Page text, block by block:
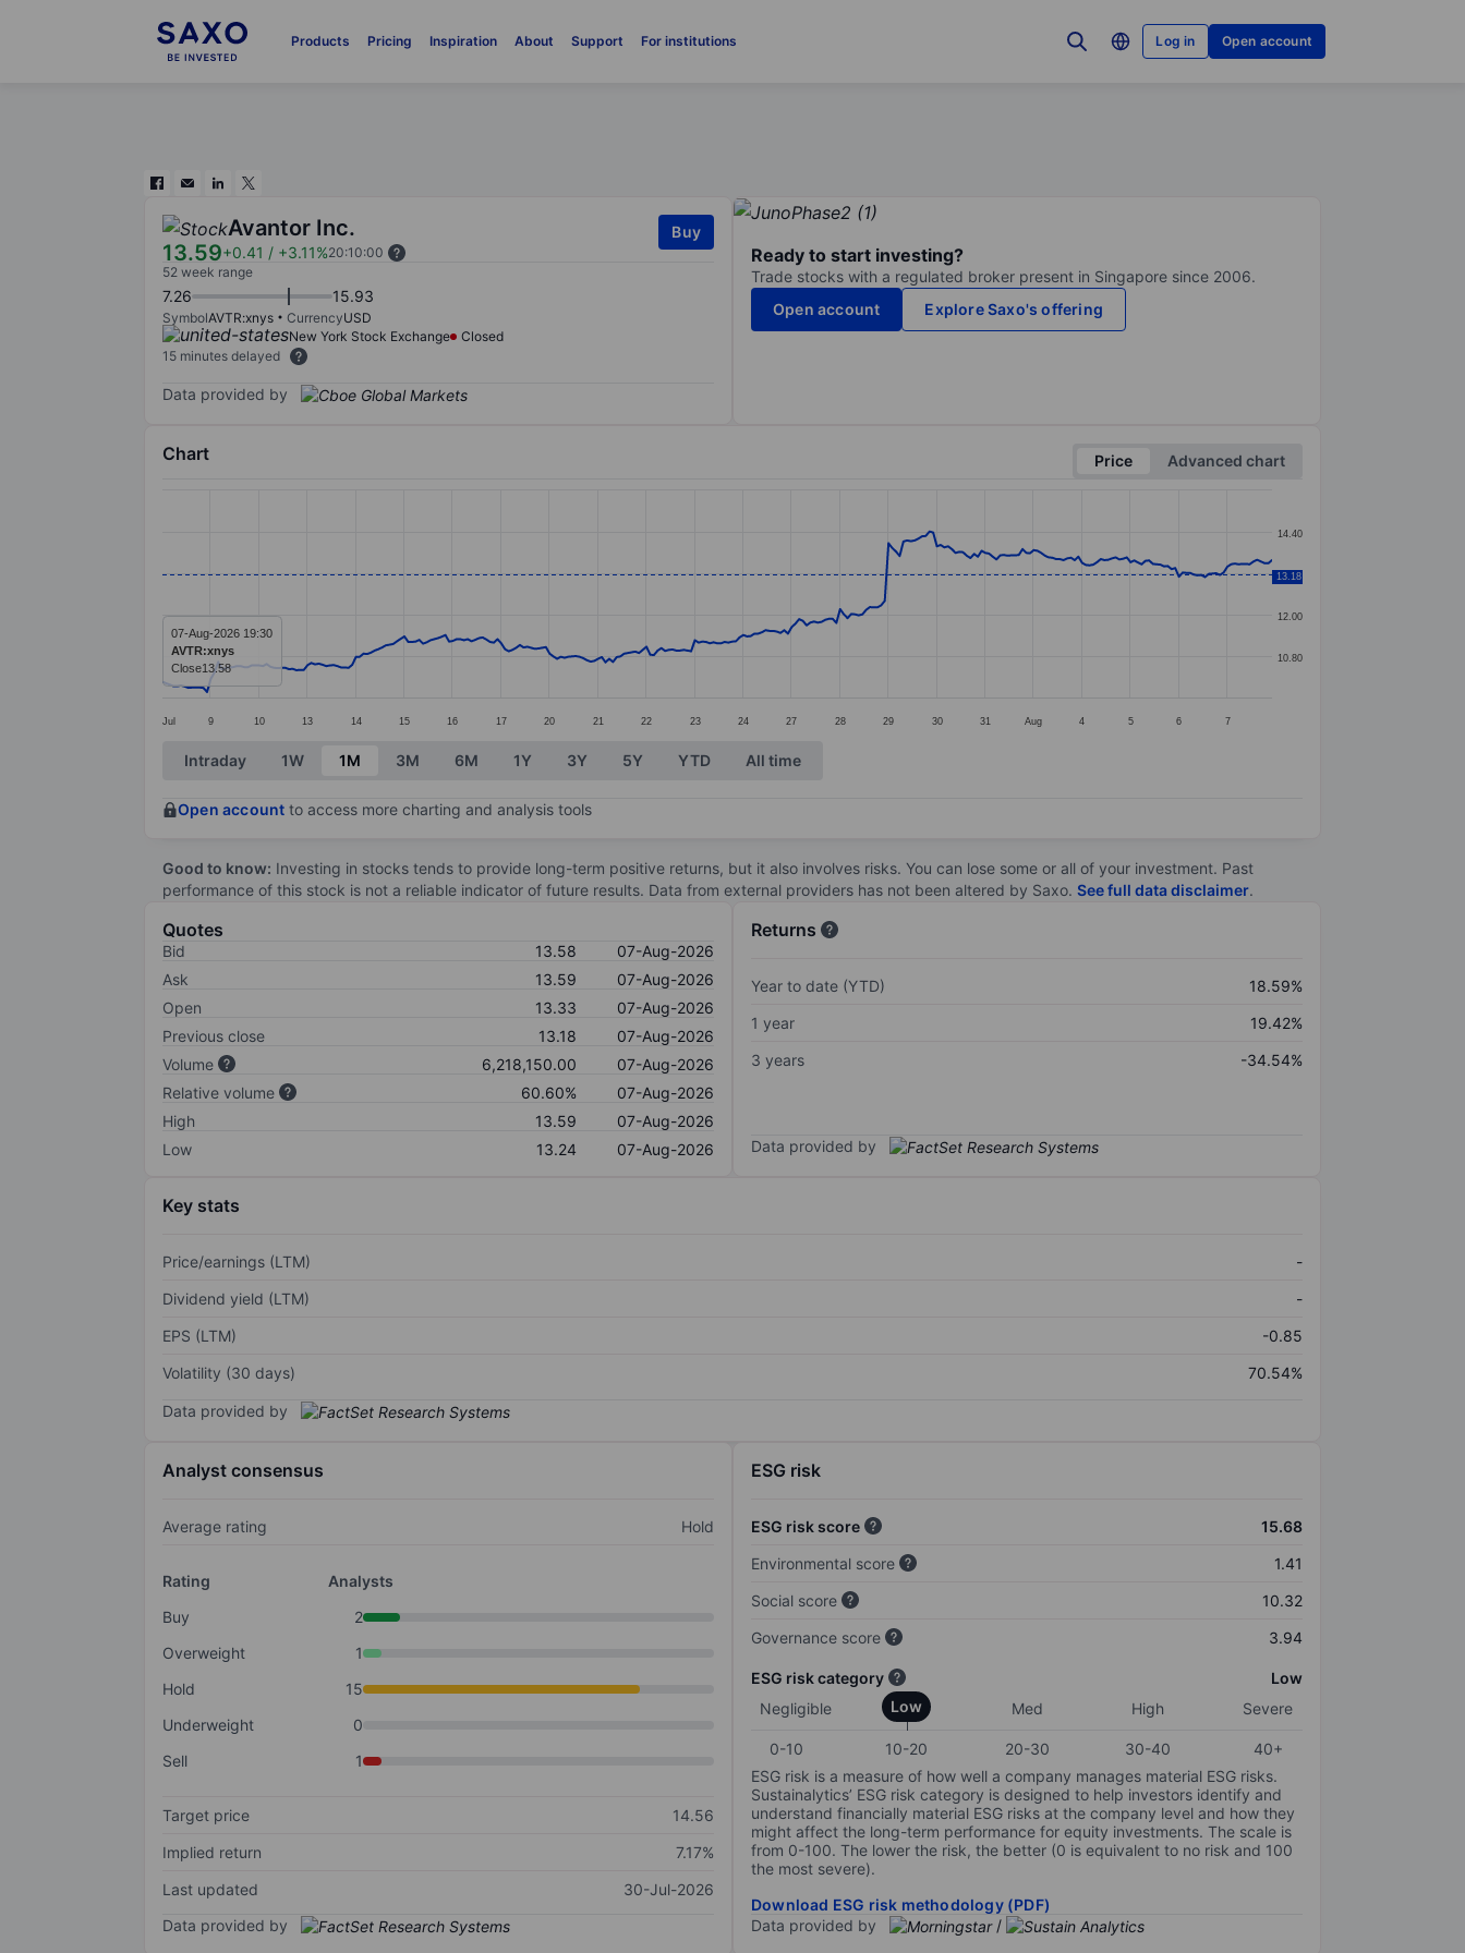
Products Pricing Inspiration About Support For institutions Log in Open account
Avantor Inc.
13.59+0.41 / +3.11%20:10:00
Buy
52 week range
7.26 15.93
SymbolAVTR:xnys CurrencyUSD
New York Stock Exchange
Closed
15 minutes delayed
Data provided by
Ready to start investing?
Trade stocks with a regulated broker present in Singapore since 2006.
Open account
Explore Saxo's offering
Chart Price
Advanced chart
The chart has 1 X axis displaying categories.
Jul 9 10 13 14 15 16 17 20 21 22 23 24 27 28 29 30 31 Aug 4 5 6 7
10.80
12.00
13.20
14.40
13.18
07-Aug-2026 19:30
AVTR:xnys
Close13.58
End of interactive chart.
Intraday 1W 1M 3M 6M 1Y 3Y 5Y YTD All time
Open account to access more charting and analysis tools
Good to know: Investing in stocks tends to provide long-term positive returns, but it also involves risks. You can lose some or all of your investment. Past
performance of this stock is not a reliable indicator of future results. Data from external providers has not been altered by Saxo. See full data disclaimer.
Quotes
Bid 13.58
07-Aug-2026
Ask
13.59
07-Aug-2026
Open
13.33
07-Aug-2026
Previous close
13.18
07-Aug-2026
Volume
6,218,150.00
07-Aug-2026
Relative volume
60.60%
07-Aug-2026
High
13.59
07-Aug-2026
Low
13.24 07-Aug-2026
Returns
Year to date (YTD)
18.59%
1 year
19.42%
3 years
-34.54%
Data provided by
Key stats
Price/earnings (LTM)
-
Dividend yield (LTM)
-
EPS (LTM)
-0.85
Volatility (30 days)
70.54%
Data provided by
Analyst consensus
Average rating Hold
Rating
Analysts
Buy
2
Overweight
1
Hold
15
Underweight
0
Sell
1
Target price
14.56
Implied return
7.17%
Last updated
30-Jul-2026
Data provided by
ESG risk
ESG risk score
15.68
Environmental score
1.41
Social score
10.32
Governance score
3.94
ESG risk category
Low
Negligible
Low Med High Severe
0-10 10-20 20-30 30-40
40+
ESG risk is a measure of how well a company manages material ESG risks.
Sustainalytics’ ESG risk category is designed to help investors identify and
understand financially material ESG risks at the company level and how they
might affect the long-term performance for equity investments. The scale is
from 0-100. The lower the risk, the better (0 is equivalent to no risk and 100
the most severe).
Download ESG risk methodology (PDF)
Data provided by
/